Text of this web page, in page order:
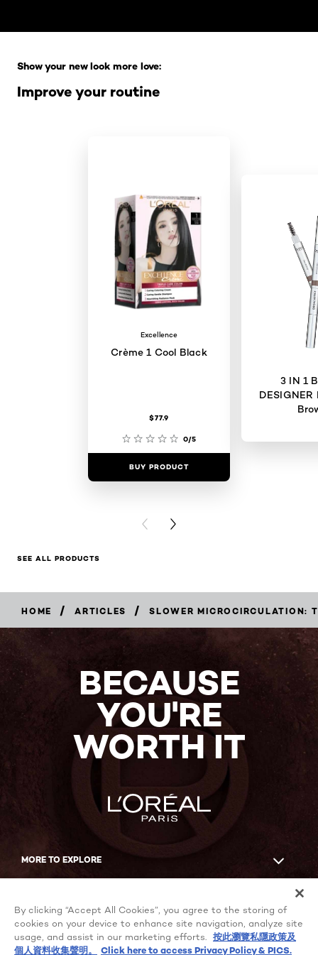
Improve your routine
Show your new look more love:
Excellence
Crème 1 Cool Black
$77.9
0/5
BUY PRODUCT
3 IN 1
DESIGNER
PREVIOUS CARD
NEXT CARD
SEE ALL PRODUCTS
HOME / ARTICLES / SLOWER MICROCIRCULATION:
BECAUSE
YOU'RE
WORTH IT
MORE TO EXPLORE
Facebook
YouTube
By clicking “Accept All Cookies”, you agree to the storing of
cookies on your device to enhance site navigation, analyze site
usage, and assist in our marketing efforts.
按此瀏覽私隱政策及
個人資料收集聲明。
Click here to access Privacy Policy & PICS.